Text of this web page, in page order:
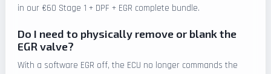
in our €60 Stage 1 + DPF + EGR complete bundle.
Do I need to physically remove or blank the
EGR valve?
With a software EGR off, the ECU no longer commands the